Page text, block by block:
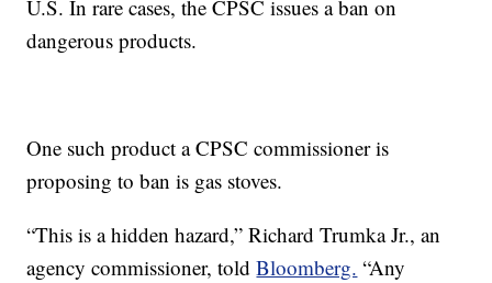
U.S. In rare cases, the CPSC issues a ban on
dangerous products.
One such product a CPSC commissioner is
proposing to ban is gas stoves.
“This is a hidden hazard,” Richard Trumka Jr., an
agency commissioner, toldBloomberg. “Any